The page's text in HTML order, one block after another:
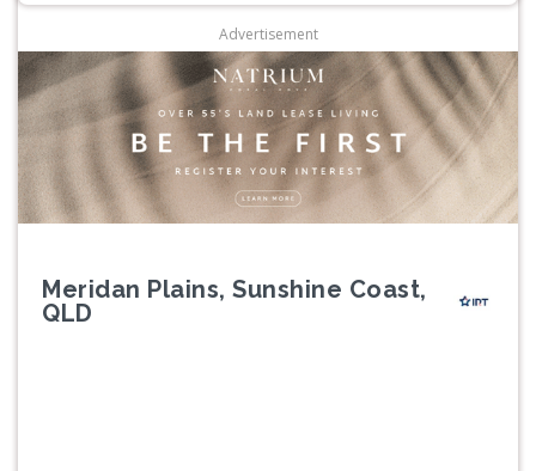
Advertisement
Meridan Plains, Sunshine Coast,
QLD